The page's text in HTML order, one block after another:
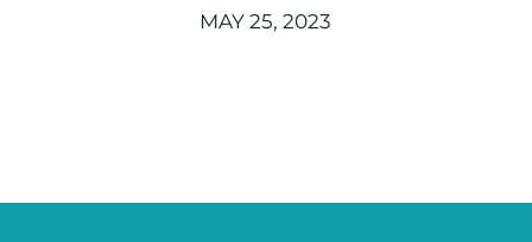
MAY 25, 2023